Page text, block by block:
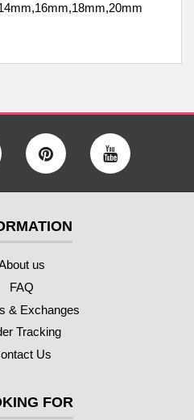
us
FAQ
& Exchanges
Tracking
Us
FOR